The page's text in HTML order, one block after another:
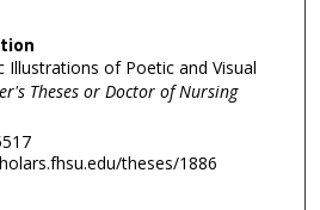
Illustrations of Poetic and Visual
Theses or Doctor of Nursing
theses/1886